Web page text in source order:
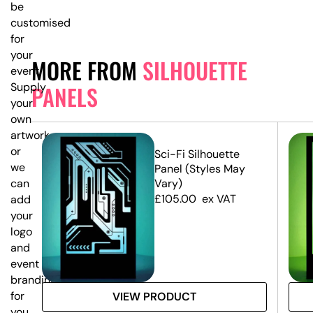
MORE FROM SILHOUETTE
PANELS
Sci-Fi Silhouette
Panel (Styles May
Vary)
£105.00 ex VAT
VIEW PRODUCT
be
customised
for
your
event.
Supply
your
own
artwork,
or
we
can
add
your
logo
and
event
branding
for